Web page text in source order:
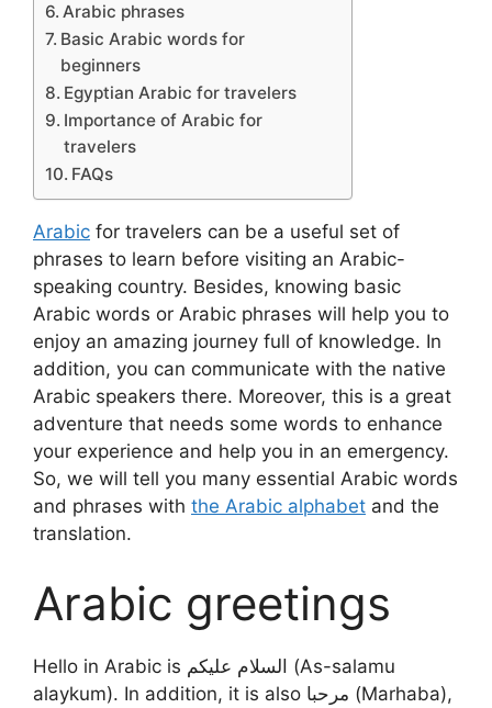
Arabic phrases
Basic Arabic words for
beginners
Egyptian Arabic for travelers
Importance of Arabic for
travelers
FAQs
Arabic for travelers can be a useful set of
phrases to learn before visiting an Arabic-
speaking country. Besides, knowing basic
Arabic words or Arabic phrases will help you to
enjoy an amazing journey full of knowledge. In
addition, you can communicate with the native
Arabic speakers there. Moreover, this is a great
adventure that needs some words to enhance
your experience and help you in an emergency.
So, we will tell you many essential Arabic words
and phrases with the Arabic alphabet and the
translation.
Arabic greetings
Hello in Arabic is السلام عليكم (As-salamu
alaykum). In addition, it is also مرحبا (Marhaba),